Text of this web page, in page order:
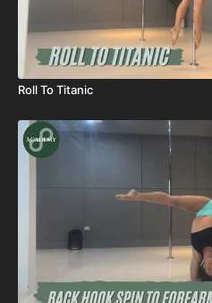
Roll To Titanic